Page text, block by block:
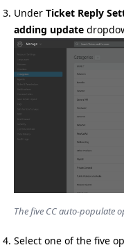
Under Ticket Reply
adding update
The five CC auto-populate
Select one of the five